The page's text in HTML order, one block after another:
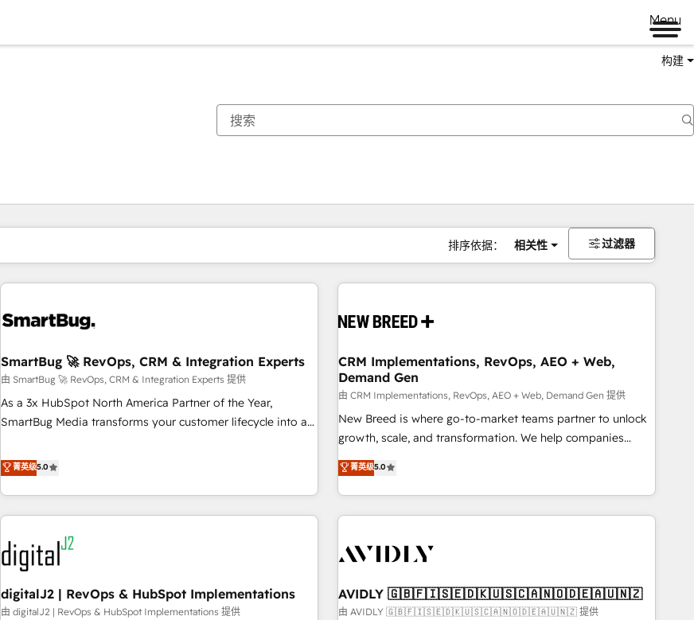
Menu
构建
排序依据： 相关性 过滤器
SmartBug 🚀 RevOps, CRM & Integration Experts
由 SmartBug 🚀 RevOps, CRM & Integration Experts 提供
As a 3x HubSpot North America Partner of the Year,
SmartBug Media transforms your customer lifecycle into a
divisions Globalia (AI & Software) and Point Success Media
(Paid Media), making this the official home for all three
brands. 🔄 Implementation & Integration - Seamless
migrations and system integrations powered by Globalia’s
technical development team. - 19 HubSpot-certified trainers
to drive platform adoption. 📈 Revenue Generation - Full-
funnel marketing and high-performance advertising via
Point Success Media. - Expert deployment of Breeze AI and
custom agents to automate growth. 🏆 Elite Excellence - 8
菁英级5.0
CRM Implementations, RevOps, AEO + Web,
Demand Gen
由 CRM Implementations, RevOps, AEO + Web, Demand Gen 提供
New Breed is where go-to-market teams partner to unlock
growth, scale, and transformation. We help companies
activate HubSpot’s AI-powered customer platform and
operationalize HubSpot’s Loop Marketing framework
through expert-led services, smart agents, and purpose-
built apps, tailored to your business. Together, we unlock
journey for clean data, scalability, & reporting. 🎯Demand
paid media. 👩‍💻Web Design: Build high-performing
websites with UX, messaging, & conversion strategy that
菁英级5.0
digitalJ2 | RevOps & HubSpot Implementations
由 digitalJ2 | RevOps & HubSpot Implementations 提供
AVIDLY 🇬🇧🇫🇮🇸🇪🇩🇰🇺🇸🇨🇦🇳🇴🇩🇪🇦🇺🇳🇿
由 AVIDLY 🇬🇧🇫🇮🇸🇪🇩🇰🇺🇸🇨🇦🇳🇴🇩🇪🇦🇺🇳🇿 提供
你目前所在页码为：页码
页码 页码 页码 页码 页码 页码 页码 页码 页码 页码